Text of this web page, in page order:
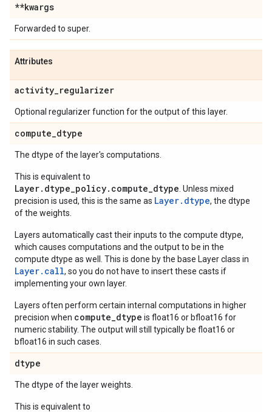
**kwargs
Forwarded to super.
Attributes
activity_regularizer
Optional regularizer function for the output of this layer.
compute_dtype
The dtype of the layer's computations.
This is equivalent to
Layer.dtype_policy.compute_dtype . Unless mixed
precision is used, this is the same as Layer.dtype, the dtype
of the weights.
Layers automatically cast their inputs to the compute dtype,
which causes computations and the output to be in the
compute dtype as well. This is done by the base Layer class in
Layer. call, so you do not have to insert these casts if
implementing your own layer.
Layers often perform certain internal computations in higher
precision when compute_dtype is float16 or bfloat16 for
numeric stability. The output will still typically be float16 or
bfloat16 in such cases.
dtype
The dtype of the layer weights.
This is equivalent to